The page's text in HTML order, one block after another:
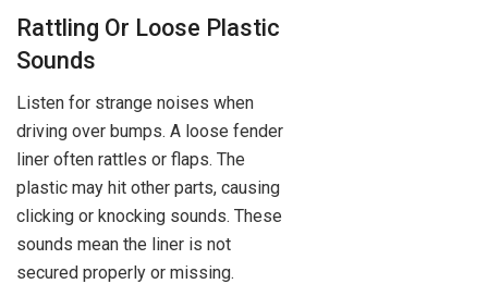
Rattling Or Loose Plastic
Sounds
Listen for strange noises when
driving over bumps. A loose fender
liner often rattles or flaps. The
plastic may hit other parts, causing
clicking or knocking sounds. These
sounds mean the liner is not
secured properly or missing.